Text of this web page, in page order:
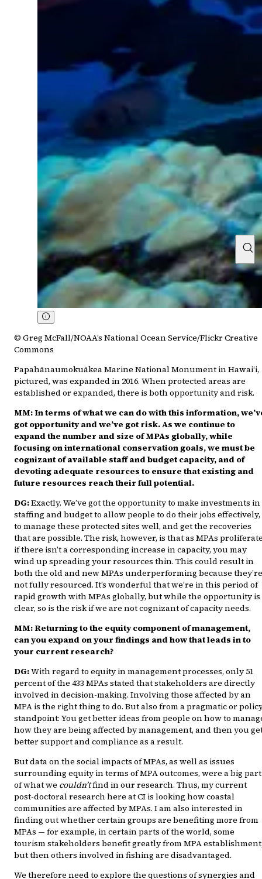
© Greg McFall/NOAA’s National Ocean Service/Flickr Creative
Commons
Papahānaumokuākea Marine National Monument in Hawai‘i,
pictured, was expanded in 2016. When protected areas are
established or expanded, there is both opportunity and risk.
MM: In terms of what we can do with this information,
got opportunity and we’ve got risk. As we continue to
expand the number and size of MPAs globally, while
focusing on international conservation goals, we must be
cognizant of available staff and budget capacity, and of
devoting adequate resources to ensure that existing and
future resources reach their full potential.
DG:Exactly. We’ve got the opportunity to make investments in
staffing and budget to allow people to do their jobs effectively,
to manage these protected sites well, and get the recoveries
that are possible. The risk, however, is that as MPAs
if there isn’t a corresponding increase in capacity, you may
wind up spreading your resources thin. This could result in
both the old and new MPAs underperforming because they’re
not fully resourced. It’s wonderful that we’re in this period of
rapid growth with MPAs globally, but while the opportunity is
clear, so is the risk if we are not cognizant of capacity needs.
MM: Returning to the equity component of management,
can you expand on your findings and how that leads in to
your current research?
DG:With regard to equity in management processes, only 51
percent of the 433 MPAs stated that stakeholders are directly
involved in decision-making. Involving those affected by an
MPA is the right thing to do. But also from a pragmatic or
standpoint: You get better ideas from people on how to
how they are being affected by management, and then you
better support and compliance as a result.
But data on the social impacts of MPAs, as well as issues
surrounding equity in terms of MPA outcomes, were a big part
of what we couldn’tfind in our research. Thus, my current
post-doctoral research here at CI is looking how coastal
communities are affected by MPAs. I am also interested in
finding out whether certain groups are benefiting more from
MPAs — for example, in certain parts of the world, some
tourism stakeholders benefit greatly from MPA
but then others involved in fishing are disadvantaged.
We therefore need to explore the questions of synergies and